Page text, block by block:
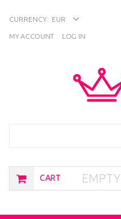
CURRENCY: EUR
MY ACCOUNT LOG IN
CART EMPTY